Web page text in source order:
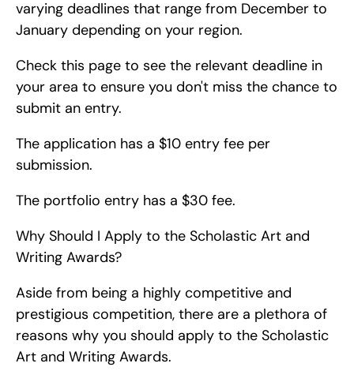
varying deadlines that range from December to
January depending on your region.
Check this page to see the relevant deadline in
your area to ensure you don't miss the chance to
submit an entry.
The application has a $10 entry fee per
submission.
The portfolio entry has a $30 fee.
Why Should I Apply to the Scholastic Art and
Writing Awards?
Aside from being a highly competitive and
prestigious competition, there are a plethora of
reasons why you should apply to the Scholastic
Art and Writing Awards.